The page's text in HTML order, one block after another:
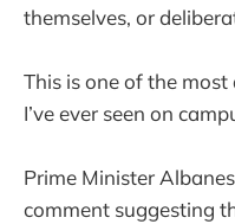
themselves, or
This is one of the most
I’ve ever seen on
Prime Minister
comment suggesting